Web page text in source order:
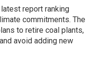
report ranking
commitments. The
to retire coal plants,
avoid adding new